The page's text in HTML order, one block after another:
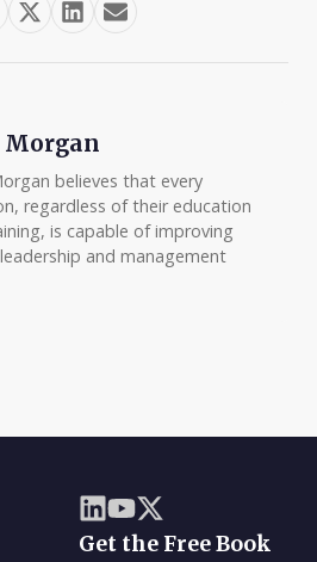
Morgan
believes that every
regardless of their education
is capable of improving
and management
Get the Free Book